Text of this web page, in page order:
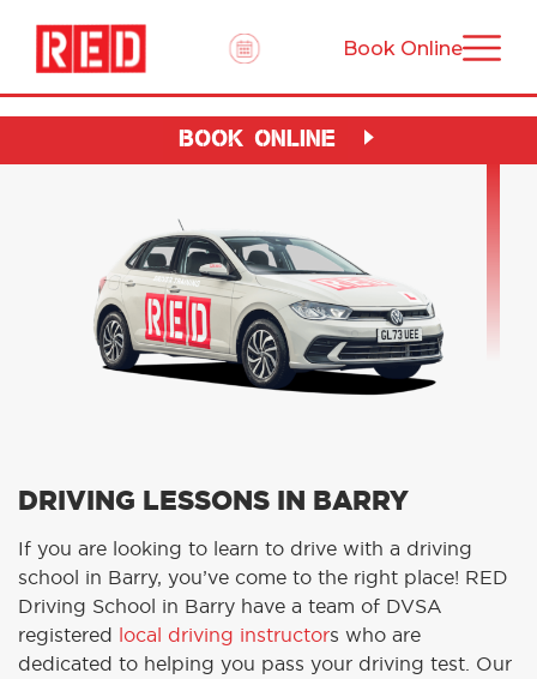
Book Online
BOOK ONLINE
DRIVING LESSONS IN BARRY
If you are looking to learn to drive with a driving
school in Barry, you’ve come to the right place! RED
Driving School in Barry have a team of DVSA
registered
local driving instructors who are
dedicated to helping you pass your driving test. Our